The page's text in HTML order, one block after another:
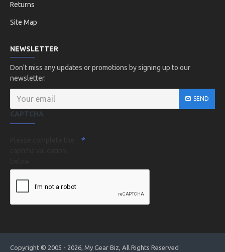
Returns
Site Map
NEWSLETTER
Don't miss any updates or promotions by signing up to our
newsletter.
SEND
CAPTCHA
Copyright © 2005 - 2026, My Gear Biz, All Rights Reserved